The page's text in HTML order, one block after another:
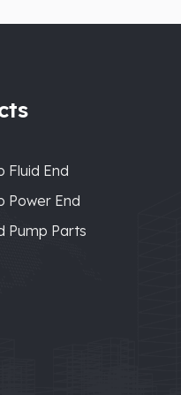
Fluid End
Power End
Pump Parts